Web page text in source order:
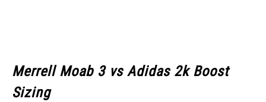
Merrell Moab 3 vs Adidas 2k Boost
Sizing